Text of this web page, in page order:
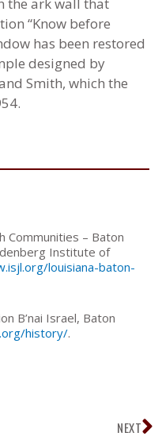
the ark wall that
“Know before
has been restored
designed by
Smith, which the
Communities – Baton
Institute of
louisiana-baton-
B’nai Israel, Baton
history/.
NEXT